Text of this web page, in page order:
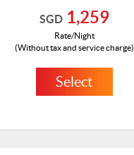
SGD1,259
Rate/Night
(Without tax and service charge)
Select